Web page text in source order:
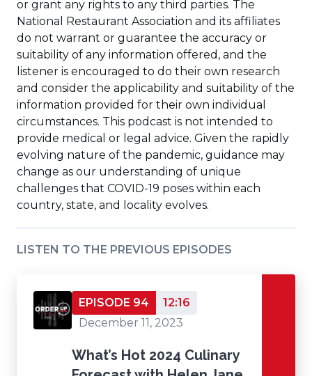
or grant any rights to any third parties. The
National Restaurant Association and its affiliates
do not warrant or guarantee the accuracy or
suitability of any information offered, and the
listener is encouraged to do their own research
and consider the applicability and suitability of the
information provided for their own individual
circumstances. This podcast is not intended to
provide medical or legal advice. Given the rapidly
evolving nature of the pandemic, guidance may
change as our understanding of unique
challenges that COVID-19 poses within each
country, state, and locality evolves.
LISTEN TO THE PREVIOUS EPISODES
EPISODE 94
12:16
December 11, 2023
What’s Hot 2024 Culinary